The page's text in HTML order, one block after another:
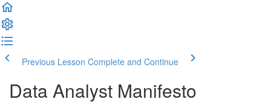
Previous Lesson Complete and Continue
Data Analyst Manifesto